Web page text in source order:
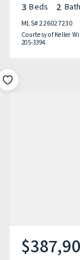
3 Beds 2
MLS#226027230
Courtesy of Keller
205-3394.